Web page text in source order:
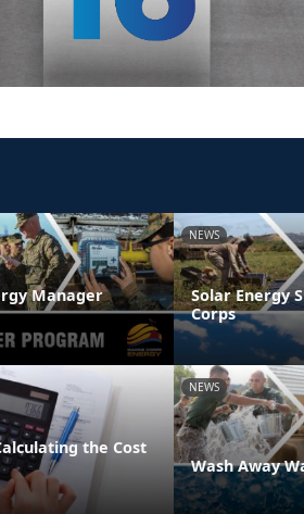
Manager
NEWS
Solar Energy
Corps
the Cost
NEWS
Wash Away